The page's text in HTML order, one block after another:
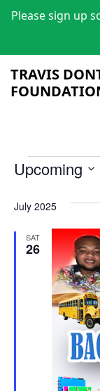
Please sign up
TRAVIS
Events
Upcoming
date.
July 2025
SAT
26